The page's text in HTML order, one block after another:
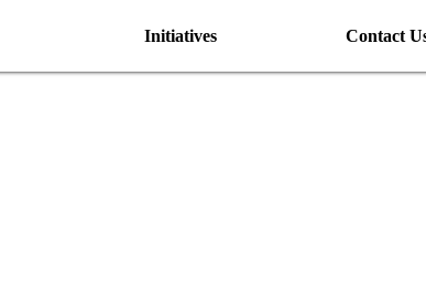
Initiatives Contact